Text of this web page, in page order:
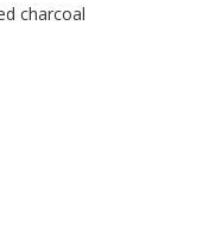
charcoal